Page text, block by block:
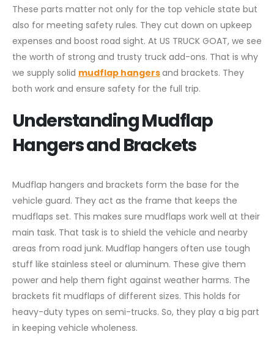
These parts matter not only for the top vehicle state but
also for meeting safety rules. They cut down on upkeep
expenses and boost road sight. At US TRUCK GOAT, we see
the worth of strong and trusty truck add-ons. That is why
we supply solid mudflap hangersand brackets. They
both work and ensure safety for the full trip.
Understanding Mudflap
Hangers and Brackets
Mudflap hangers and brackets form the base for the
vehicle guard. They act as the frame that keeps the
mudflaps set. This makes sure mudflaps work well at their
main task. That task is to shield the vehicle and nearby
areas from road junk. Mudflap hangers often use tough
stuff like stainless steel or aluminum. These give them
power and help them fight against weather harms. The
brackets fit mudflaps of different sizes. This holds for
heavy-duty types on semi-trucks. So, they play a big part
in keeping vehicle wholeness.